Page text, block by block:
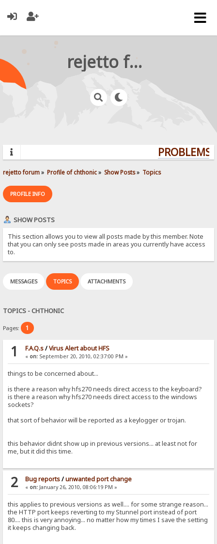
rejetto forum
rejetto forum» Profile of chthonic» Show Posts» Topics
PROFILE INFO
SHOW POSTS
This section allows you to view all posts made by this member. Note
that you can only see posts made in areas you currently have access
to.
MESSAGES TOPICS ATTACHMENTS
TOPICS - CHTHONIC
Pages: 1
1 F.A.Q.s/Virus Alert about HFS
« on:September 20, 2010, 02:37:00 PM »
things to be concerned about...
is there a reason why hfs270 needs direct access to the keyboard?
is there a reason why hfs270 needs direct access to the windows
sockets?
that sort of behavior will be reported as a keylogger or trojan.
this behavior didnt show up in previous versions... at least not for
me, but it did this time.
2 Bug reports/unwanted port change
« on:January 26, 2010, 08:06:19 PM »
this applies to previous versions as well.... for some strange reason...
the HTTP port keeps reverting to my Stunnel port instead of port
80.... this is very annoying... no matter how my times I save the setting
it keeps changing back.